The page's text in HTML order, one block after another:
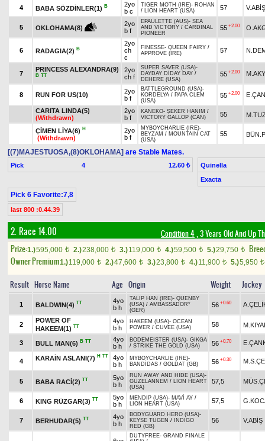
4 BABA SÖZDİNLER(1) B
2yo
b c
TIGER MOTH (IRE)- ROHAN
/ LION HEART (USA) 57 V.ABİŞ
5 OKLOHAMA(8)
2yo
b f
EPAULETTE (AUS)- SEA
AND VICTORY / CARDINAL
PIONEER
55 +2.00
6 RADAGIA(2) B
2yo
ch
c
FINESSE- QUEEN FAIRY /
APPROVE (IRE)
57
7
PRINCESS ALEXANDRA(9)
B TT
2yo
ch f
SUPER SAVER (USA)-
DAYDAY DİDAY DAY /
DEHERE (USA)
55 +2.00
8 RUN FOR US(10)
2yo
b f
BATTLEGROUND (USA)-
KORDELYA / PAPA CLEM
(USA)
55 +2.00
CARITA LINDA(5)
(Withdrawn)
2yo
b f
KANEKO- ŞEKER HANIM /
VICTORY GALLOP (CAN)
55
ÇİMEN LİYA(6) H
(Withdrawn)
2yo
b f
MYBOYCHARLIE (IRE)-
BEYZAM / MOUNTAIN CAT
(USA)
55
[(7)MAJESTUOSA,(8)OKLOHAMA] are Stable Mates.
Pick 4 12.60 ₺
Quinella
Exacta
Pick 6 Favorite:7,8
last 800 :0.44.39
2. Race 14.00 Condition 4, 3 Years Old And Up
Prize:1.)595,000 t 2.)238,000 t 3.)119,000 t 4.)59,500 t 5.)29,750 t
Owner Premium1.)119,000 t 2.)47,600 t 3.)23,800 t 4.)11,900 t 5.)5,950 t
Result Horse Name Age Origin Weight Jockey
1 BALDWIN(4) TT
4yo
b h
TALIP HAN (IRE)- QUENBY
(USA) / AMBASSADOR*
(GER)
56 +0.60
2
POWER OF
HAKEEM(1) TT
4yo
b h
HAKEEM (USA)- OCEAN
POWER / CUVEE (USA) 58
3 BULL MAN(6) B TT
4yo
b h
BODEMEISTER (USA)- GIKGA
/ STRIKE THE GOLD (USA) 56 +0.70
4 KARAİN ASLANI(7) H TT
4yo
b h
MYBOYCHARLIE (IRE)-
BANDİDAS / GOLDAT (GB) 56 +0.30
5 BABA RACİ(2) TT
5yo
b h
RUN AWAY AND HIDE (USA)-
GÜZELANNEM / LION HEART
(USA)
57,5
6 KING RÜZGAR(3) TT
5yo
b h
MENDIP (USA)- MAVİ AY /
LION HEART (USA)
57,5
7 BERHUDAR(5) TT
4yo
b h
BODYGUARD HERO (USA)-
KEYSE TUGEN /
INDIGO
RED (GB)
56 V.ABİŞ
DUTYFREE- GRAND FINALE